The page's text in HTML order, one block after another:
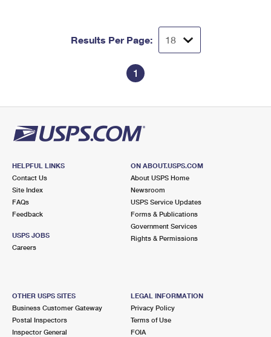
Results Per Page:
1
HELPFUL LINKS
Contact Us
Site Index
FAQs
Feedback
USPS JOBS
Careers
ON ABOUT.USPS.COM
About USPS Home
Newsroom
USPS Service Updates
Forms & Publications
Government Services
Rights & Permissions
OTHER USPS SITES
Business Customer Gateway
Postal Inspectors
Inspector General
LEGAL INFORMATION
Privacy Policy
Terms of Use
FOIA